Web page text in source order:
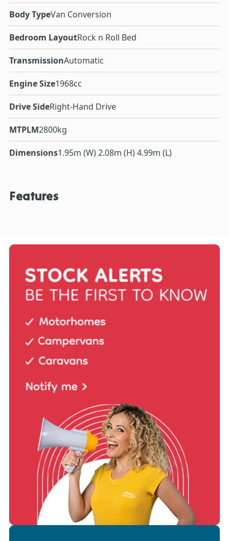
Body TypeVan Conversion
Bedroom LayoutRock n Roll Bed
TransmissionAutomatic
Engine Size1968cc
Drive SideRight-Hand Drive
MTPLM2800kg
Dimensions1.95m (W) 2.08m (H) 4.99m (L)
Features